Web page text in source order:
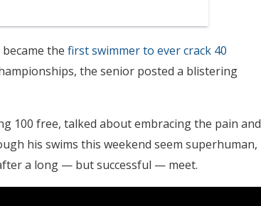
became the first swimmer to ever crack 40
the senior posted a blistering
100 free, talked about embracing the pain and
his swims this weekend seem superhuman,
a long — but successful — meet.